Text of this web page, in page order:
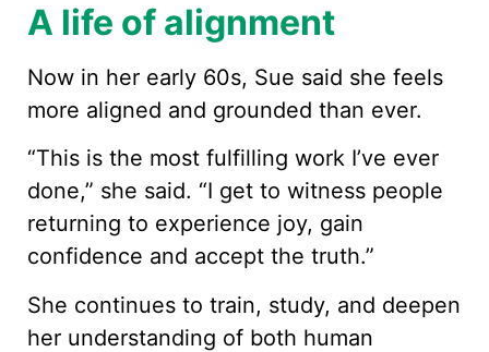
A life of alignment
Now in her early 60s, Sue said she feels
more aligned and grounded than ever.
“This is the most fulfilling work I’ve ever
done,” she said. “I get to witness people
returning to experience joy, gain
confidence and accept the truth.”
She continues to train, study, and deepen
her understanding of both human